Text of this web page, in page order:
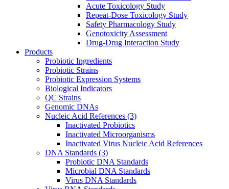
Acute Toxicology Study
Repeat-Dose Toxicology Study
Safety Pharmacology Study
Genotoxicity Assessment
Drug-Drug Interaction Study
Products
Probiotic Ingredients
Probiotic Strains
Probiotic Expression Systems
Biological Indicators
QC Strains
Genomic DNAs
Nucleic Acid References (3)
Inactivated Probiotics
Inactivated Microorganisms
Inactivated Virus Nucleic Acid References
DNA Standards (3)
Probiotic DNA Standards
Microbial DNA Standards
Virus DNA Standards